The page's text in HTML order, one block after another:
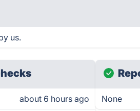
us.
about 6 hours ago None